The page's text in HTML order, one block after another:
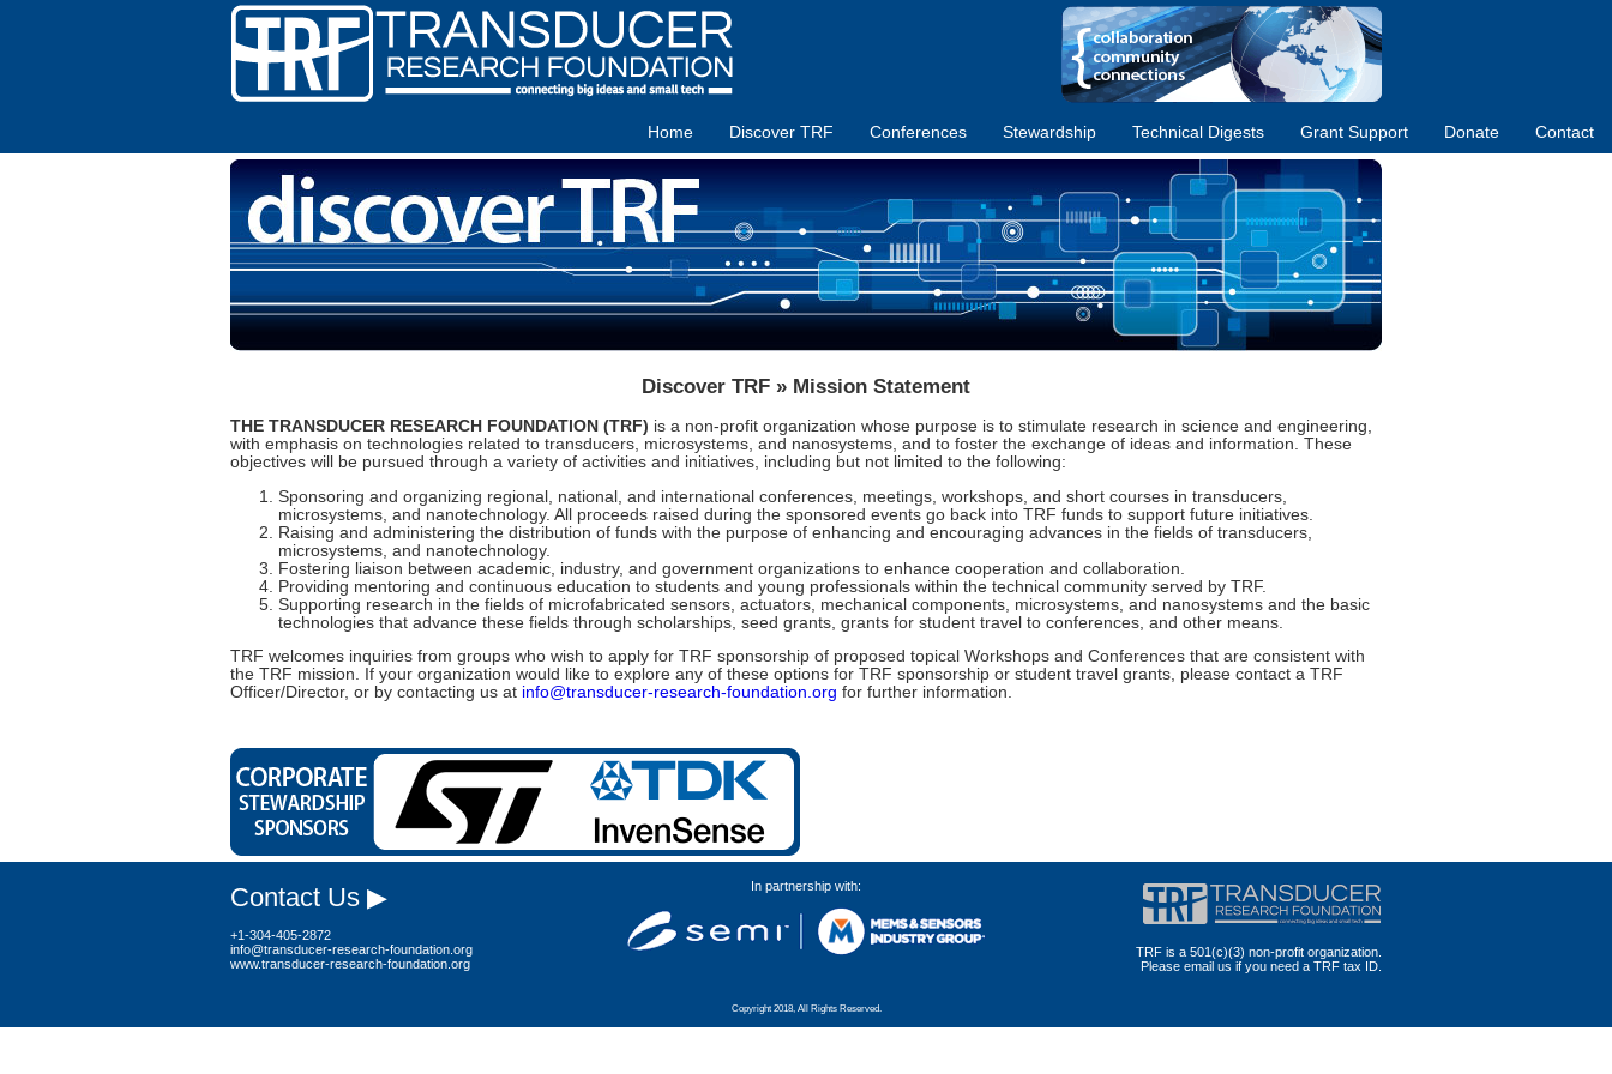
Home Discover TRF Conferences Stewardship Technical Digests Grant Support Donate Contact
Discover TRF » Mission Statement
THE TRANSDUCER RESEARCH FOUNDATION (TRF) is a non-profit organization whose purpose is to stimulate research in science and engineering,
with emphasis on technologies related to transducers, microsystems, and nanosystems, and to foster the exchange of ideas and information. These
objectives will be pursued through a variety of activities and initiatives, including but not limited to the following:
Sponsoring and organizing regional, national, and international conferences, meetings, workshops, and short courses in transducers,
microsystems, and nanotechnology. All proceeds raised during the sponsored events go back into TRF funds to support future initiatives.
Raising and administering the distribution of funds with the purpose of enhancing and encouraging advances in the fields of transducers,
microsystems, and nanotechnology.
Fostering liaison between academic, industry, and government organizations to enhance cooperation and collaboration.
Providing mentoring and continuous education to students and young professionals within the technical community served by TRF.
Supporting research in the fields of microfabricated sensors, actuators, mechanical components, microsystems, and nanosystems and the basic
technologies that advance these fields through scholarships, seed grants, grants for student travel to conferences, and other means.
TRF welcomes inquiries from groups who wish to apply for TRF sponsorship of proposed topical Workshops and Conferences that are consistent with
the TRF mission. If your organization would like to explore any of these options for TRF sponsorship or student travel grants, please contact a TRF
Officer/Director, or by contacting us at info@transducer-research-foundation.org for further information.
Contact Us ▶
+1-304-405-2872
info@transducer-research-foundation.org
www.transducer-research-foundation.org
In partnership with:
TRF is a 501(c)(3) non-profit organization.
Please email us if you need a TRF tax ID.
Copyright 2018, All Rights Reserved.